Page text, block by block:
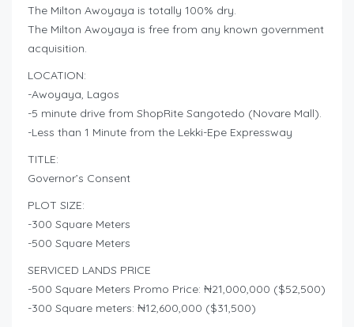
The Milton Awoyaya is totally 100% dry.
The Milton Awoyaya is free from any known government
acquisition.
LOCATION:
-Awoyaya, Lagos
-5 minute drive from ShopRite Sangotedo (Novare Mall).
-Less than 1 Minute from the Lekki-Epe Expressway
TITLE:
Governor’s Consent
PLOT SIZE:
-300 Square Meters
-500 Square Meters
SERVICED LANDS PRICE
-500 Square Meters Promo Price: ₦21,000,000 ($52,500)
-300 Square meters: ₦12,600,000 ($31,500)